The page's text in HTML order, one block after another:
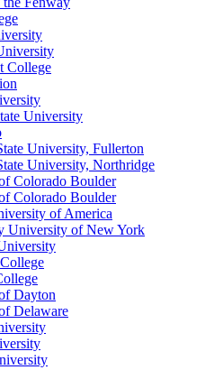
College
University
University, Fullerton
University, Northridge
Colorado Boulder
Colorado Boulder
of America
University of New York
Dayton
Delaware